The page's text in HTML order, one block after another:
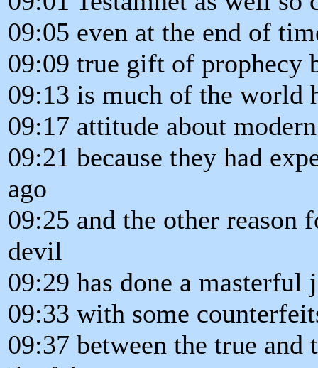
09:05 even at the end of
09:09 true gift of prophecy
09:13 is much of the world
09:17 attitude about
09:21 because they had
ago
09:25 and the other reason
devil
09:29 has done a
09:33 with some
09:37 between the true